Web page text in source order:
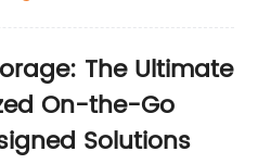
The Ultimate
On-the-Go
Solutions